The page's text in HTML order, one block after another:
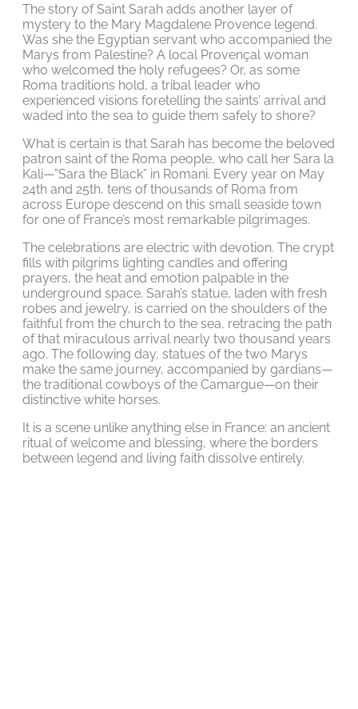
The story of Saint Sarah adds another layer of
mystery to the Mary Magdalene Provence legend.
Was she the Egyptian servant who accompanied the
Marys from Palestine? A local Provençal woman
who welcomed the holy refugees? Or, as some
Roma traditions hold, a tribal leader who
experienced visions foretelling the saints’ arrival and
waded into the sea to guide them safely to shore?
What is certain is that Sarah has become the beloved
patron saint of the Roma people, who call her Sara la
Kali—”Sara the Black” in Romani. Every year on May
24th and 25th, tens of thousands of Roma from
across Europe descend on this small seaside town
for one of France’s most remarkable pilgrimages.
The celebrations are electric with devotion. The crypt
fills with pilgrims lighting candles and offering
prayers, the heat and emotion palpable in the
underground space. Sarah’s statue, laden with fresh
robes and jewelry, is carried on the shoulders of the
faithful from the church to the sea, retracing the path
of that miraculous arrival nearly two thousand years
ago. The following day, statues of the two Marys
make the same journey, accompanied by gardians—
the traditional cowboys of the Camargue—on their
distinctive white horses.
It is a scene unlike anything else in France: an ancient
ritual of welcome and blessing, where the borders
between legend and living faith dissolve entirely.